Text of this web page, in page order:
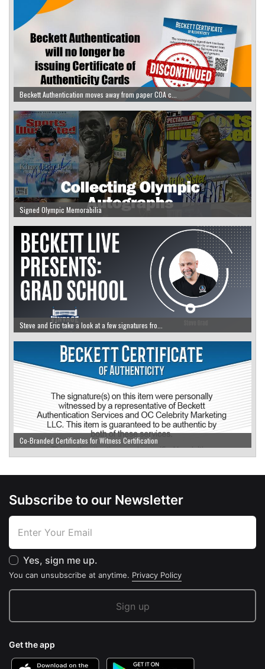
Beckett Authentication moves away from paper COA c...
Signed Olympic Memorabilia
Steve and Eric take a look at a few signatures fro...
Co-Branded Certificates for Witness Certification
Subscribe to our Newsletter
Yes, sign me up.
You can unsubscribe at anytime. Privacy Policy
Get the app